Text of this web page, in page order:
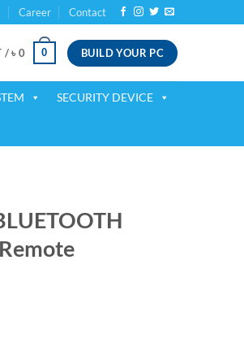
Career Contact
/৳ 0 0 BUILD YOUR PC
SECURITY DEVICE